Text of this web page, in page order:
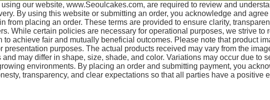
our website, www.Seoulcakes.com, are required to review and
By using this website or submitting an order, you acknowledge and
placing an order. These terms are provided to ensure clarity,
While certain policies are necessary for operational purposes, we strive to
achieve fair and mutually beneficial outcomes. Please note that product
purposes. The actual products received may vary from the
may differ in shape, size, shade, and color. Variations may occur due to
environments. By placing an order and submitting payment, you
transparency, and clear expectations so that all parties have a positive